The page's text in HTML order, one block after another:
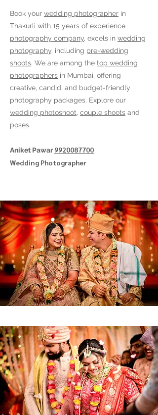
Book your wedding photographer in
Thakurli with 15 years of experience
photography company, excels in wedding
photography, including pre-wedding
shoots. We are among the top wedding
photographers in Mumbai, offering
creative, candid, and budget-friendly
photography packages. Explore our
wedding photoshoot, couple shoots and
poses.
Aniket Pawar9920087700
Wedding Photographer